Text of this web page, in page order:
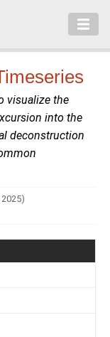
visualize the
into the
deconstruction